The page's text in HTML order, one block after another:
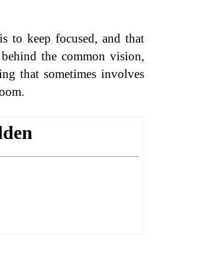
to keep focused, and that
the common vision,
that sometimes involves